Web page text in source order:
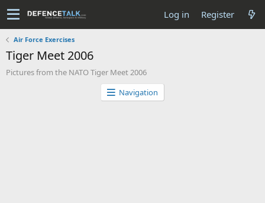
Log in Register
Air Force Exercises
Tiger Meet 2006
Pictures from the NATO Tiger Meet 2006
Navigation